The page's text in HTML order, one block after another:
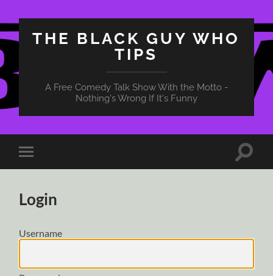
THE BLACK GUY WHO
TIPS
A Free Comedy Talk Show With the Motto -
Nothing's Wrong If It's Funny
Toggle
mobile
Toggle
Login
Username